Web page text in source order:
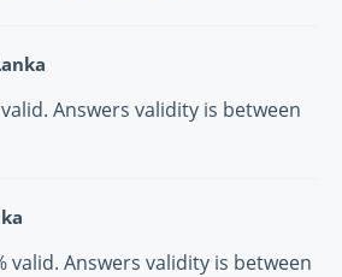
Answers validity is between
valid. Answers validity is between